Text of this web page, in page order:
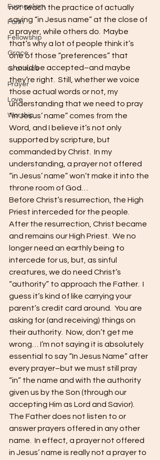
Evangelism
Faith
Fellowship
Grace
Gratitude
Prayer
Love
Worship
not teach the practice of actually
saying “in Jesus name” at the close of
a prayer, while others do.  Maybe
that’s why a lot of people think it’s
one of those “preferences” that
should be accepted–and maybe
they’re right.  Still, whether we voice
those actual words or not, my
understanding that we need to pray
“in Jesus’ name” comes from the
Word, and I believe it’s not only
supported by scripture, but
commanded by Christ.  In my
understanding, a prayer not offered
“in Jesus’ name” won’t make it into the
throne room of God…
Before Christ’s resurrection, the High
Priest interceded for the people.
After the resurrection, Christ became
and remains our High Priest.  We no
longer need an earthly being to
intercede for us, but, as sinful
creatures, we do need Christ’s
“authority” to approach the Father.  I
guess it’s kind of like carrying your
parent’s credit card around.  You are
asking for (and receiving) things on
their authority.  Now, don’t get me
wrong… I’m not saying it is absolutely
essential to say “In Jesus Name” after
every prayer–but we must still pray
“in” the name and with the authority
given us by the Son (through our
accepting Him as Lord and Savior).
The Father does not listen to or
answer prayers offered in any other
name.  In effect, a prayer not offered
in Jesus’ name is really not a prayer to